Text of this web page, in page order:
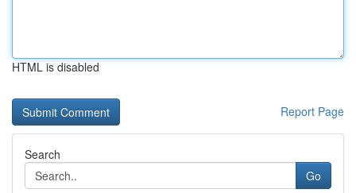
HTML is disabled
Report Page
Search
Go